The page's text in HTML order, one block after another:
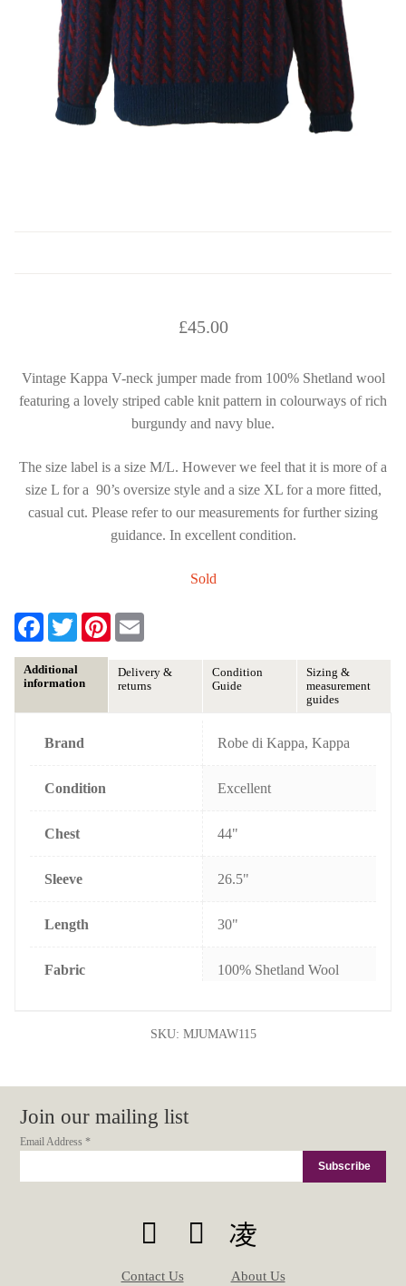
£45.00
Vintage Kappa V-neck jumper made from 100% Shetland wool
featuring a lovely striped cable knit pattern in colourways of rich
burgundy and navy blue.
The size label is a size M/L. However we feel that it is more of a
size L for a 90’s oversize style and a size XL for a more fitted,
casual cut. Please refer to our measurements for further sizing
guidance. In excellent condition.
Sold
F
e
b
o
T
w
t
e
P
l
Additional
information
Delivery &
returns
Condition
Guide
Sizing &
measurement
guides
Brand Robe di Kappa, Kappa
Condition Excellent
Chest 44"
Sleeve 26.5"
Length 30"
Fabric 100% Shetland Wool
SKU: MJUMAW115
Join our mailing list
Email Address*
Contact Us About Us